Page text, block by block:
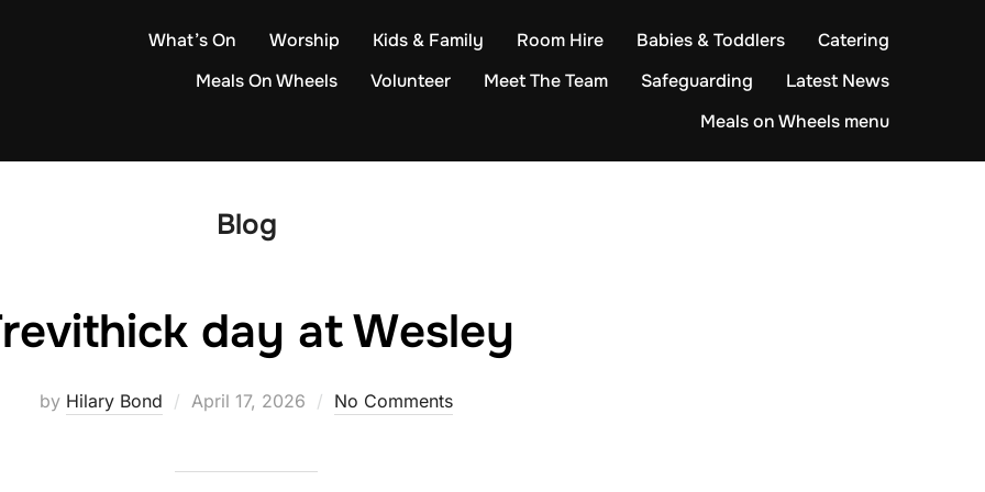
What’s On Worship Kids & Family Room Hire Babies & Toddlers
Catering
Meals On Wheels
Volunteer Meet The Team Safeguarding
Latest News
Meals on Wheels menu
Blog
day at Wesley
by Hilary Bond
Posted
April 17, 2026 No Comments